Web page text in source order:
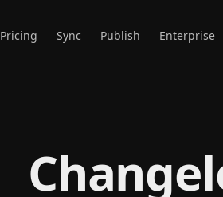
Pricing Sync Publish Enterprise